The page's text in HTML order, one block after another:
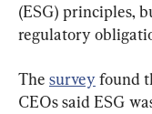
(ESG) principles,
regulatory
The survey found
CEOs said ESG